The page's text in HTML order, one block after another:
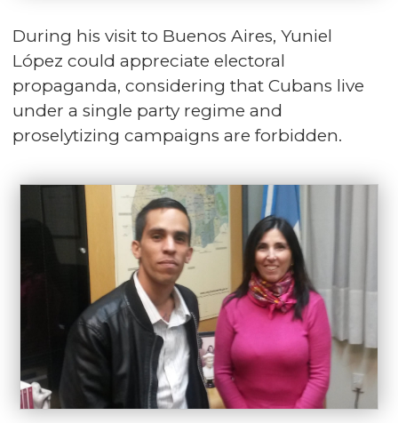
During his visit to Buenos Aires, Yuniel
López could appreciate electoral
propaganda, considering that Cubans live
under a single party regime and
proselytizing campaigns are forbidden.